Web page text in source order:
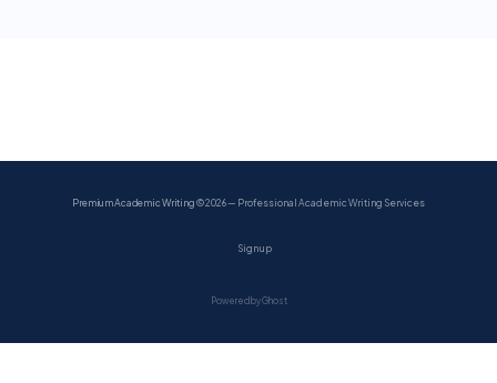
Premium Academic Writing© 2026 — Professional Academic Writing Services
Sign up
Powered by Ghost